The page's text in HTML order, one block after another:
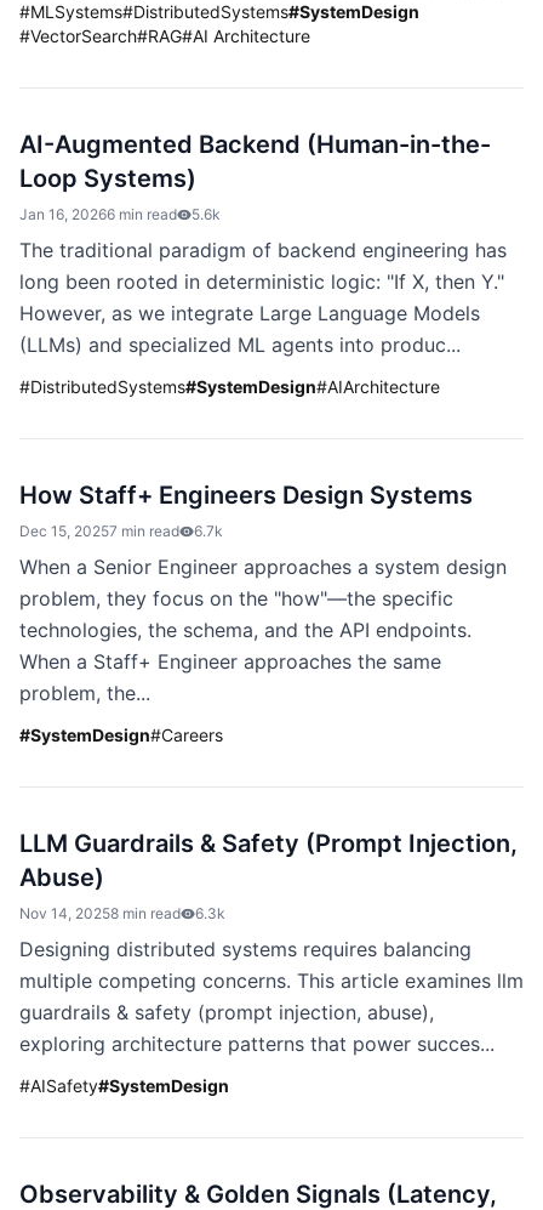
#MLSystems#DistributedSystems#SystemDesign
#VectorSearch#RAG#AI Architecture
AI-Augmented Backend (Human-in-the-
Loop Systems)
Jan 16, 20266 min read 5.6k
The traditional paradigm of backend engineering has
long been rooted in deterministic logic: "If X, then Y."
However, as we integrate Large Language Models
(LLMs) and specialized ML agents into produc...
#DistributedSystems#SystemDesign#AIArchitecture
How Staff+ Engineers Design Systems
Dec 15, 20257 min read 6.7k
When a Senior Engineer approaches a system design
problem, they focus on the "how"—the specific
technologies, the schema, and the API endpoints.
When a Staff+ Engineer approaches the same
problem, the...
#SystemDesign#Careers
LLM Guardrails & Safety (Prompt Injection,
Abuse)
Nov 14, 20258 min read 6.3k
Designing distributed systems requires balancing
multiple competing concerns. This article examines llm
guardrails & safety (prompt injection, abuse),
exploring architecture patterns that power succes...
#AISafety#SystemDesign
Observability & Golden Signals (Latency,